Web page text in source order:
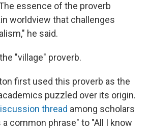
essence of the proverb
worldview that challenges
he said.
"village" proverb.
first used this proverb as the
puzzled over its origin.
thread among scholars
common phrase" to "All I know